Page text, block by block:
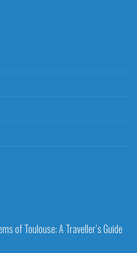
of Toulouse: A Traveller’s Guide